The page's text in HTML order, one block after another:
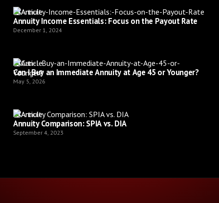
Article
Annuity Income Essentials: Focus on the Payout Rate
December 1, 2024
Article
Can I Buy an Immediate Annuity at Age 45 or Younger?
May 5, 2026
Article
Annuity Comparison: SPIA vs. DIA
September 4, 2023